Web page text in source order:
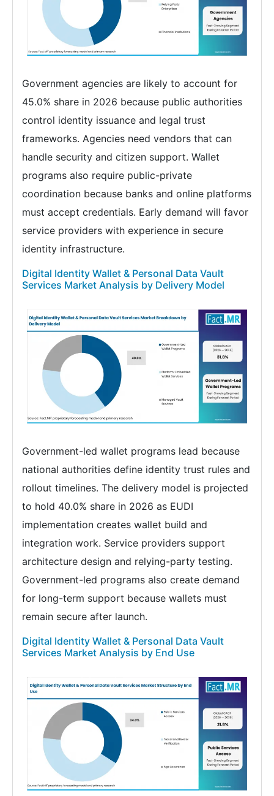
Government agencies are likely to account for
45.0% share in 2026 because public authorities
control identity issuance and legal trust
frameworks. Agencies need vendors that can
handle security and citizen support. Wallet
programs also require public-private
coordination because banks and online platforms
must accept credentials. Early demand will favor
service providers with experience in secure
identity infrastructure.
Digital Identity Wallet & Personal Data Vault
Services Market Analysis by Delivery Model
Government-led wallet programs lead because
national authorities define identity trust rules and
rollout timelines. The delivery model is projected
to hold 40.0% share in 2026 as EUDI
implementation creates wallet build and
integration work. Service providers support
architecture design and relying-party testing.
Government-led programs also create demand
for long-term support because wallets must
remain secure after launch.
Digital Identity Wallet & Personal Data Vault
Services Market Analysis by End Use